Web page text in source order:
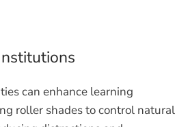
can enhance learning
roller shades to control natural